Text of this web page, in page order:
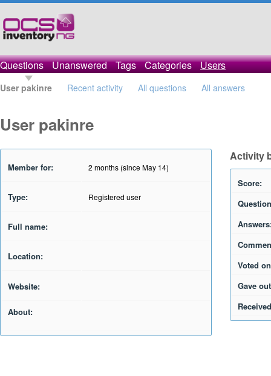
Questions Unanswered Tags Categories Users
User pakinre Recent activity All questions All answers
User pakinre
Member for: 2 months (since May 14)
Type: Registered user
Full name:
Location:
Website:
About:
Activity
Score:
Voted
Gave